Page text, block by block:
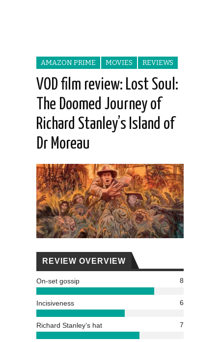
AMAZON PRIME MOVIES REVIEWS
VOD film review: Lost Soul:
The Doomed Journey of
Richard Stanley’s Island of
Dr Moreau
REVIEW OVERVIEW
On-set gossip 8
Incisiveness 6
Richard Stanley’s hat 7